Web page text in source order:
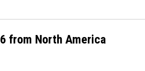
from North America